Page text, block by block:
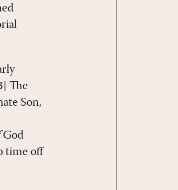
The
Son,
God
time off